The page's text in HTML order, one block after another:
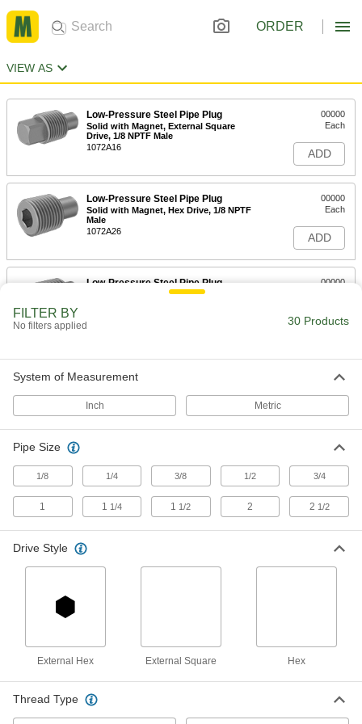
ORDER
VIEW AS
Low-Pressure Steel Pipe Plug
Solid with Magnet, External Square
Drive, 1/8 NPTF Male
1072A16
00000
Each
ADD
Low-Pressure Steel Pipe Plug
Solid with Magnet, Hex Drive, 1/8 NPTF
Male
1072A26
00000
Each
ADD
Low-Pressure Steel Pipe Plug
Solid with Magnet, External Square
00000
ADD
Solid with Magnet, Hex Drive, 1/4 NPTF
1072A21
Each
Drive, 3/8 NPTF Male
00000
ADD
Solid with Magnet, Hex Drive, 3/8 NPTF
1072A22
00000
Each
Drive, 1/2 NPTF Male
1072A13
Low-Pressure Steel Pipe Plug
Solid with Magnet, Hex Drive, 1/2 NPTF
Each
FILTER BY
No filters applied 30 Products
System of Measurement
Inch Metric
Pipe Size
1/8 1/4 3/8 1/2 3/4
1 1 1/4 1 1/2 2 2 1/2
Drive Style
External Hex External Square Hex
Thread Type